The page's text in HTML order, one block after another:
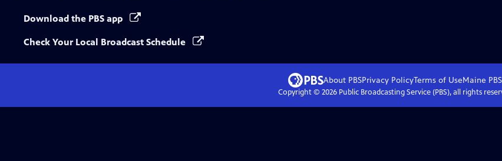
Download the PBS app
Check Your Local Broadcast Schedule
About PBSPrivacy PolicyTerms of UseMaine PBS
Copyright © 2026Public Broadcasting Service (PBS), all rights